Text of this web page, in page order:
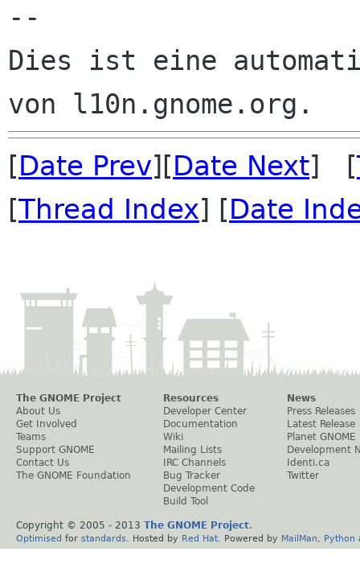
--
Dies ist eine
[Date Prev][Date Next] [
[Thread Index] [Date
The GNOME Project
About Us
Get Involved
Teams
Support GNOME
Contact Us
The GNOME Foundation
Resources
Developer Center
Documentation
Wiki
Mailing Lists
IRC Channels
Bug Tracker
Development Code
Build Tool
News
Press Releases
Latest Release
Planet GNOME
Development
Identi.ca
Twitter
Copyright © 2005 - 2013 The GNOME Project.
Optimised for standards . Hosted by Red Hat . Powered by MailMan Python